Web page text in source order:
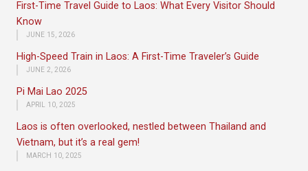
First-Time Travel Guide to Laos: What Every Visitor Should
Know
JUNE 15, 2026
High-Speed Train in Laos: A First-Time Traveler’s Guide
JUNE 2, 2026
Pi Mai Lao 2025
APRIL 10, 2025
Laos is often overlooked, nestled between Thailand and
Vietnam, but it’s a real gem!
MARCH 10, 2025